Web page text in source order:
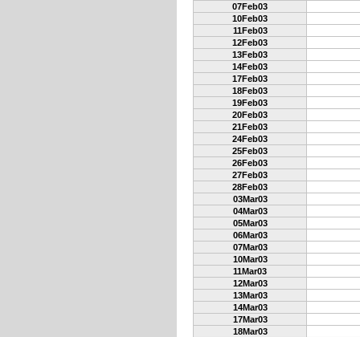
07Feb03
10Feb03
11Feb03
12Feb03
13Feb03
14Feb03
17Feb03
18Feb03
19Feb03
20Feb03
21Feb03
24Feb03
25Feb03
26Feb03
27Feb03
28Feb03
03Mar03
04Mar03
05Mar03
06Mar03
07Mar03
10Mar03
11Mar03
12Mar03
13Mar03
14Mar03
17Mar03
18Mar03